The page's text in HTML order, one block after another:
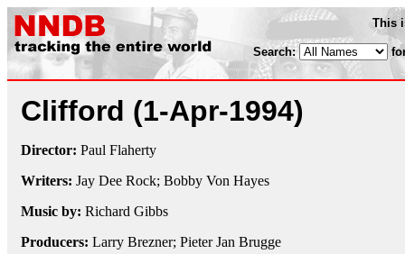
This
Search:
Clifford (1-Apr-1994)
Director: Paul Flaherty
Writers: Jay Dee Rock; Bobby Von Hayes
Music by: Richard Gibbs
Producers: Larry Brezner; Pieter Jan Brugge